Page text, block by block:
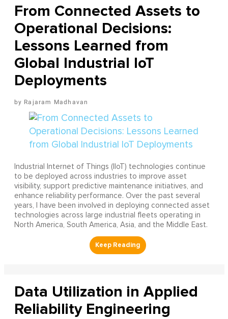
From Connected Assets to
Operational Decisions:
Lessons Learned from
Global Industrial IoT
Deployments
Rajaram Madhavan
Industrial Internet of Things (IIoT) technologies continue
to be deployed across industries to improve asset
visibility, support predictive maintenance initiatives, and
enhance reliability performance. Over the past several
years, I have been involved in deploying connected asset
technologies across large industrial fleets operating in
North America, South America, Asia, and the Middle East.
Data Utilization in Applied
Reliability Engineering